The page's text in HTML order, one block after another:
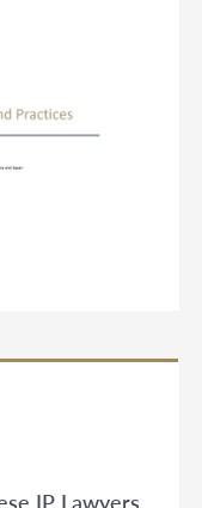
IP Lawyers